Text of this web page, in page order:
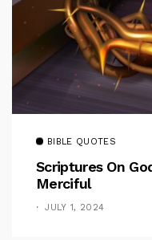
BIBLE QUOTES
Scriptures On
Merciful
JULY 1, 2024